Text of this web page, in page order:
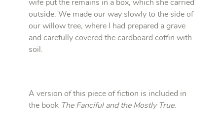
wife put the remains in a box, which she carried
outside. We made our way slowly to the side of
our willow tree, where I had prepared a grave
and carefully covered the cardboard coffin with
soil.
A version of this piece of fiction is included in
the book The Fanciful and the Mostly True.